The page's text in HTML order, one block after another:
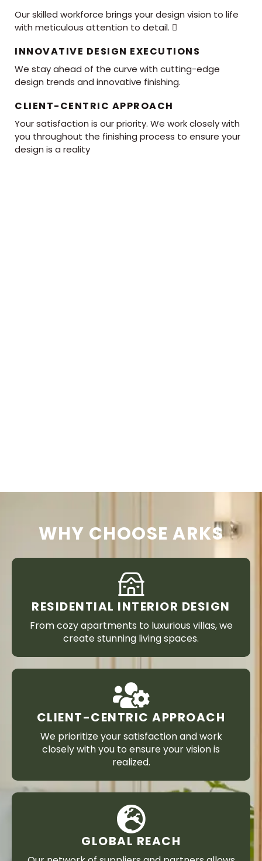
Our skilled workforce brings your design vision to life
with meticulous attention to detail. 
INNOVATIVE DESIGN EXECUTIONS
We stay ahead of the curve with cutting-edge
design trends and innovative finishing.
CLIENT-CENTRIC APPROACH
Your satisfaction is our priority. We work closely with
you throughout the finishing process to ensure your
design is a reality
WHY CHOOSE ARKS
RESIDENTIAL INTERIOR DESIGN
From cozy apartments to luxurious villas, we
create stunning living spaces.
CLIENT-CENTRIC APPROACH
We prioritize your satisfaction and work
closely with you to ensure your vision is
realized.
GLOBAL REACH